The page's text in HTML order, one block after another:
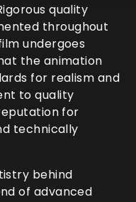
quality
throughout
undergoes
the animation
for realism and
to quality
for
technically
behind
of advanced